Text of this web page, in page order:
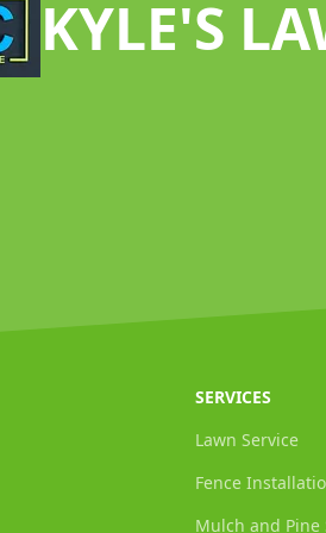
KYLE'S
SERVICES
Lawn Service
Fence
Mulch and